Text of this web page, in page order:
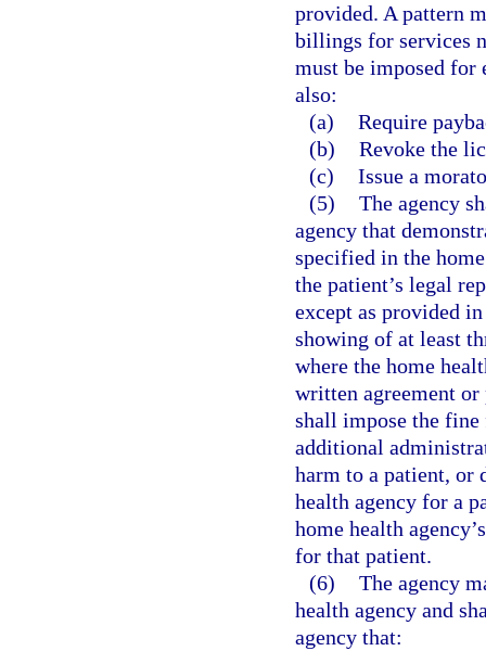
provided. A pattern
billings for services
must be imposed for
also:
(a) Require
(b) Revoke the
(c) Issue a
(5) The agency
agency that
specified in the
the patient’s legal
except as provided
showing of at least
where the home
written agreement
shall impose the fine
additional
harm to a patient, or
health agency for a
home health
for that patient.
(6) The agency
health agency and
agency that: